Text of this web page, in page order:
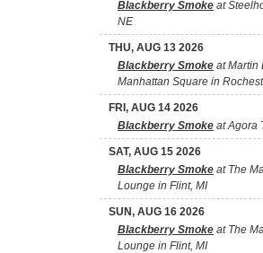
Blackberry Smoke at
NE
THU, AUG 13 2026
Blackberry Smoke at Martin
Manhattan Square in
FRI, AUG 14 2026
Blackberry Smoke at Agora
SAT, AUG 15 2026
Blackberry Smoke at The
Lounge in Flint, MI
SUN, AUG 16 2026
Blackberry Smoke at The
Lounge in Flint, MI